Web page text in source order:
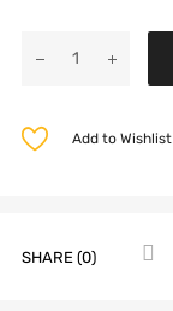
Add to Wishlist
SHARE (0)